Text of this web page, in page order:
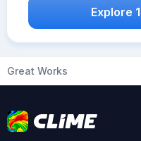
Explore
Great Works